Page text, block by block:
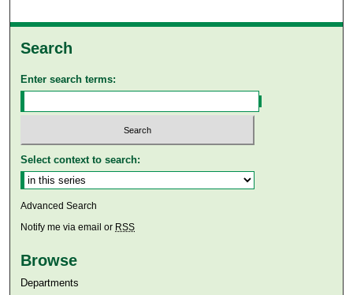
Search
Enter search terms:
Select context to search:
Advanced Search
Notify me via email or RSS
Browse
Departments